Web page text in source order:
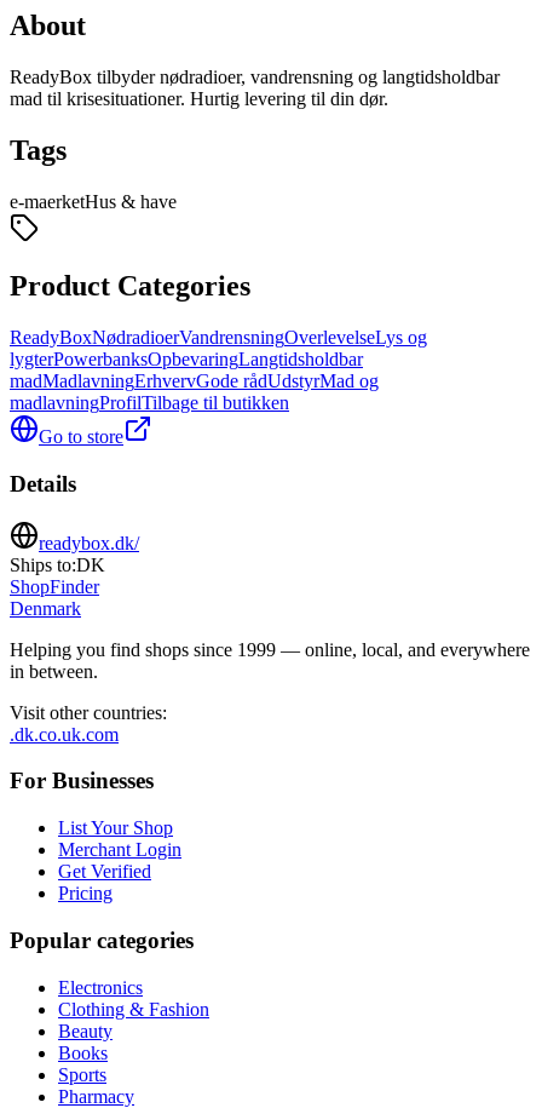
About
ReadyBox tilbyder nødradioer, vandrensning og langtidsholdbar
mad til krisesituationer. Hurtig levering til din dør.
Tags
e-maerketHus & have
Product Categories
ReadyBoxNødradioerVandrensningOverlevelseLys og
lygterPowerbanksOpbevaringLangtidsholdbar
madMadlavningErhvervGode rådUdstyrMad og
madlavningProfilTilbage til butikken
Go to store
Details
readybox.dk/
Ships to:DK
ShopFinder
Denmark
Helping you find shops since 1999 — online, local, and everywhere
in between.
Visit other countries:
.dk.co.uk.com
For Businesses
List Your Shop
Merchant Login
Get Verified
Pricing
Popular categories
Electronics
Clothing & Fashion
Beauty
Books
Sports
Pharmacy